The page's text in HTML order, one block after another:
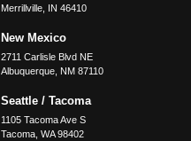
Merrillville, IN 46410
New Mexico
2711 Carlisle Blvd NE
Albuquerque, NM 87110
Seattle / Tacoma
1105 Tacoma Ave S
Tacoma, WA 98402